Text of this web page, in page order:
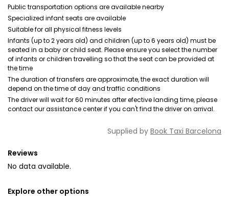
Public transportation options are available nearby
Specialized infant seats are available
Suitable for all physical fitness levels
Infants (up to 2 years old) and children (up to 6 years old) must be
seated in a baby or child seat. Please ensure you select the number
of infants or children travelling so that the seat can be provided at
the time
The duration of transfers are approximate, the exact duration will
depend on the time of day and traffic conditions
The driver will wait for 60 minutes after efective landing time, please
contact our assistance center if you can't find the driver on arrival.
Supplied by Book Taxi Barcelona
Reviews
No data available.
Explore other options